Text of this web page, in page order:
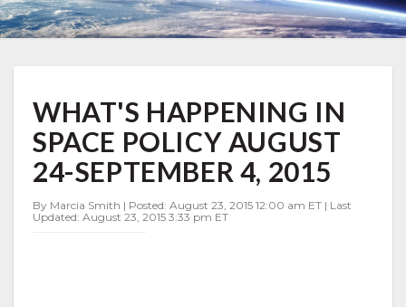
HAPPENING
IN
SPACE
POLICY
AUGUST
SEPTEMBER
WHAT'S HAPPENING IN
SPACE POLICY AUGUST
24-SEPTEMBER 4, 2015
By Marcia Smith | Posted: August 23, 2015 12:00 am ET | Last
Updated: August 23, 2015 3:33 pm ET